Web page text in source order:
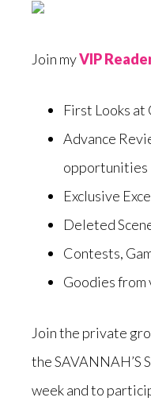
Join myVIP
First Looks at
Advance
opportunities
Exclusive
Deleted
Contests,
Goodies
Join the private
the SAVANNAH’S
week and to